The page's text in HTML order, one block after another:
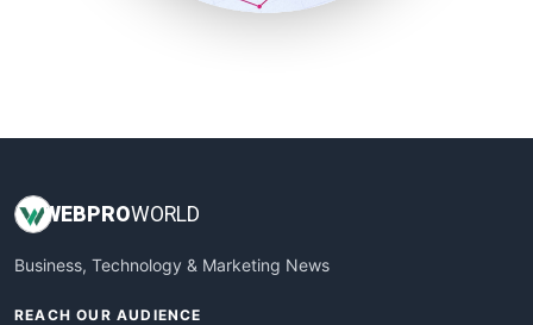
WEBPROWORLD
Business, Technology & Marketing News
REACH OUR AUDIENCE